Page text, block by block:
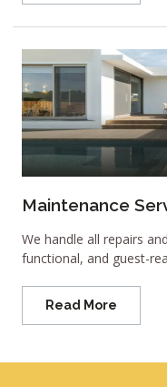
Maintenance
We handle all repairs
functional, and guest-
Read More